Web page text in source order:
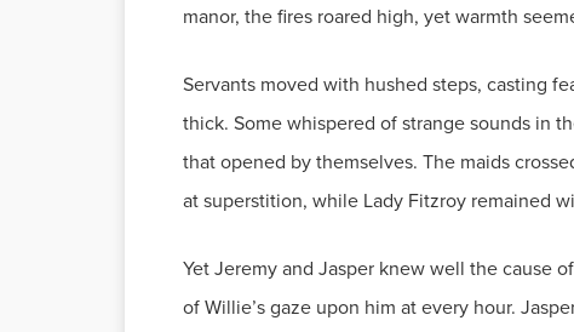
manor, the fires roared high, yet warmth
Servants moved with hushed steps, casting
thick. Some whispered of strange sounds in
that opened by themselves. The maids
at superstition, while Lady Fitzroy remained
Yet Jeremy and Jasper knew well the cause
of Willie’s gaze upon him at every hour.